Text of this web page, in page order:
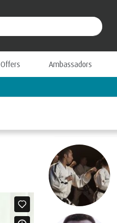
Offers Ambassadors